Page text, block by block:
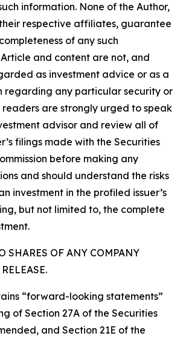
information. None of the Author,
respective affiliates, guarantee
of any such
and content are not, and
as investment advice or as a
regarding any particular security or
readers are strongly urged to speak
advisor and review all of
filings made with the Securities
before making any
and should understand the risks
investment in the profiled issuer’s
but not limited to, the complete
SHARES OF ANY COMPANY
“forward-looking statements”
of Section 27A of the Securities
and Section 21E of the